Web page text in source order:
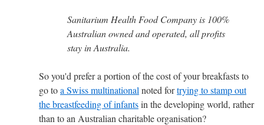
Sanitarium Health Food Company is 100%
Australian owned and operated, all profits
stay in Australia.
So you'd prefer a portion of the cost of your breakfasts to
go toa Swiss multinational noted fortrying to stamp out
the breastfeeding of infantsin the developing world, rather
than to an Australian charitable organisation?